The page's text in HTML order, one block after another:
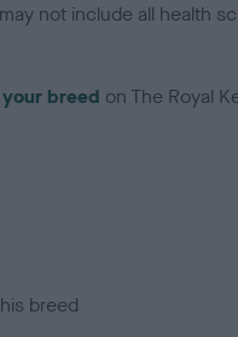
not include all health
breed on The Royal
breed